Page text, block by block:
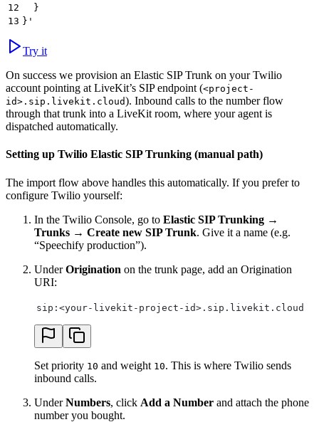
12
  }
13 }'
Try it
On success we provision an Elastic SIP Trunk on your Twilio
account pointing at LiveKit’s SIP endpoint (<project-
id>.sip.livekit.cloud). Inbound calls to the number flow
through that trunk into a LiveKit room, where your agent is
dispatched automatically.
Setting up Twilio Elastic SIP Trunking (manual path)
The import flow above handles this automatically. If you prefer to
configure Twilio yourself:
In the Twilio Console, go to Elastic SIP Trunking →
Trunks → Create new SIP Trunk. Give it a name (e.g.
“Speechify production”).
UnderOrigination on the trunk page, add an Origination
URI:
sip:<your-livekit-project-id>.sip.livekit.cloud
Set priority 10 and weight 10. This is where Twilio sends
inbound calls.
UnderNumbers, click Add a Number and attach the phone
number you bought.